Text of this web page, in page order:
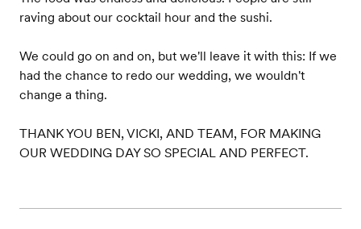
raving about our cocktail hour and the sushi.
We could go on and on, but we'll leave it with this: If we
had the chance to redo our wedding, we wouldn't
change a thing.
THANK YOU BEN, VICKI, AND TEAM, FOR MAKING
OUR WEDDING DAY SO SPECIAL AND PERFECT.